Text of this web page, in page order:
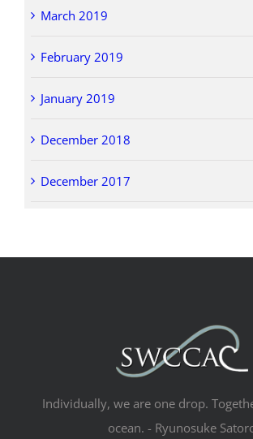
March 2019
February 2019
January 2019
December 2018
December 2017
Individually, we are one drop.
ocean. - Ryunosuke